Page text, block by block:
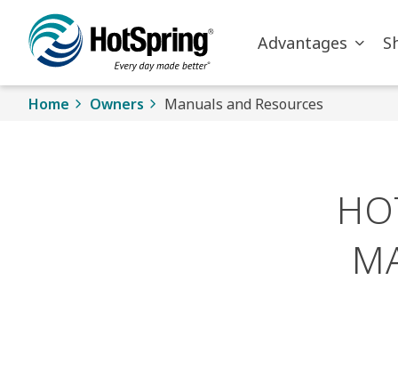
Skip to main content
Advantages
Home Owners Manuals and Resources